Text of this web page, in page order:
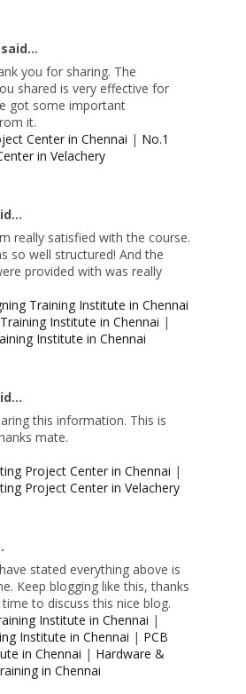
you for sharing. The
shared is very effective for
got some important
it.
Center in Chennai | No.1
in Velachery
really satisfied with the course.
so well structured! And the
provided with was really
Training Institute in Chennai
Institute in Chennai |
Institute in Chennai
this information. This is
mate.
Project Center in Chennai |
Project Center in Velachery
stated everything above is
Keep blogging like this, thanks
to discuss this nice blog.
Institute in Chennai |
Institute in Chennai | PCB
in Chennai | Hardware &
in Chennai